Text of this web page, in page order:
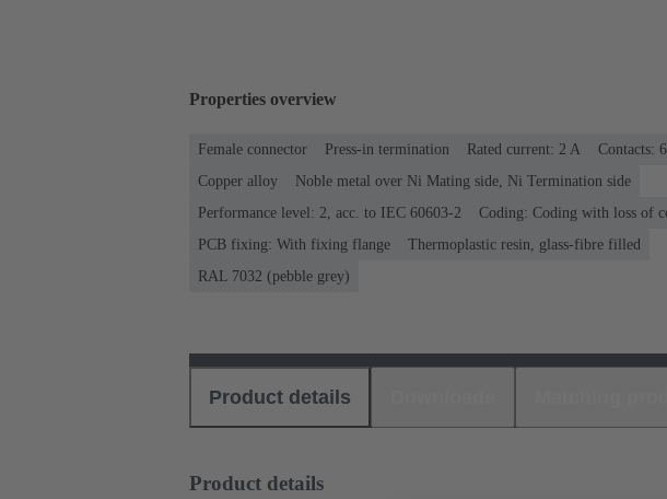
Properties overview
Female connector Press-in termination Rated current: ‌2 A Contacts:
Copper alloy
Noble metal over Ni Mating side, Ni Termination side
Performance level: 2, acc. to IEC 60603-2
Coding: Coding with loss of
PCB fixing: With fixing flange
Thermoplastic resin, glass-fibre filled
RAL 7032 (pebble grey)
Product details
Product details